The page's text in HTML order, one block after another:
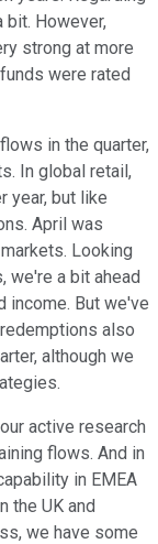
bit. However,
strong at more
were rated
in the quarter,
In global retail,
year, but like
April was
Looking
we're a bit ahead
income. But we've
also
although we
active research
flows. And in
in EMEA
the UK and
we have some